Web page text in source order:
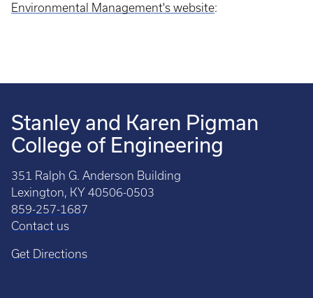
Environmental Management's website:
Stanley and Karen Pigman
College of Engineering
351 Ralph G. Anderson Building
Lexington, KY 40506-0503
859-257-1687
Contact us
Get Directions